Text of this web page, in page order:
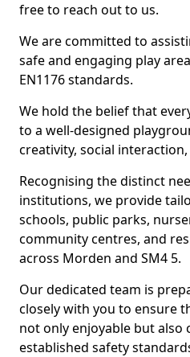
free to reach out to us.
We are committed to
safe and engaging play
EN1176 standards.
We hold the belief that
to a well-designed
creativity, social
Recognising the distinct
institutions, we provide
schools, public parks,
community centres, and
across Morden and SM4 5.
Our dedicated team is
closely with you to ensure
not only enjoyable but also
established safety